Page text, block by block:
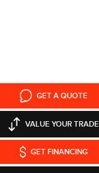
GET A QUOTE
VALUE YOUR TRADE
GET FINANCING